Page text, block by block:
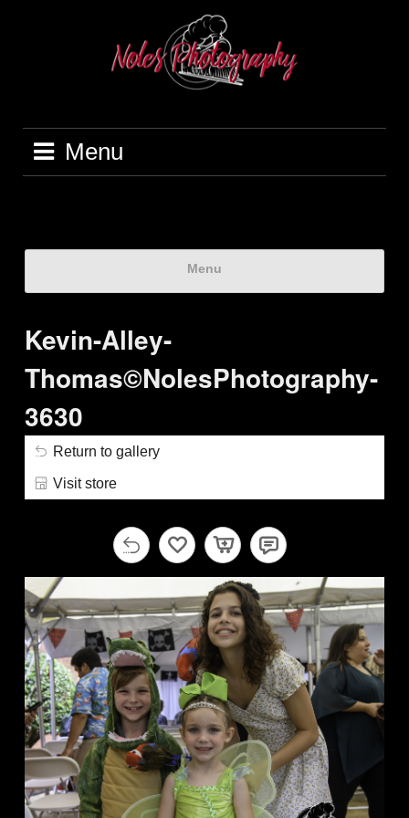
Menu
Menu
Kevin-Alley-
Thomas©NolesPhotography-
3630
Return to gallery
Visit store